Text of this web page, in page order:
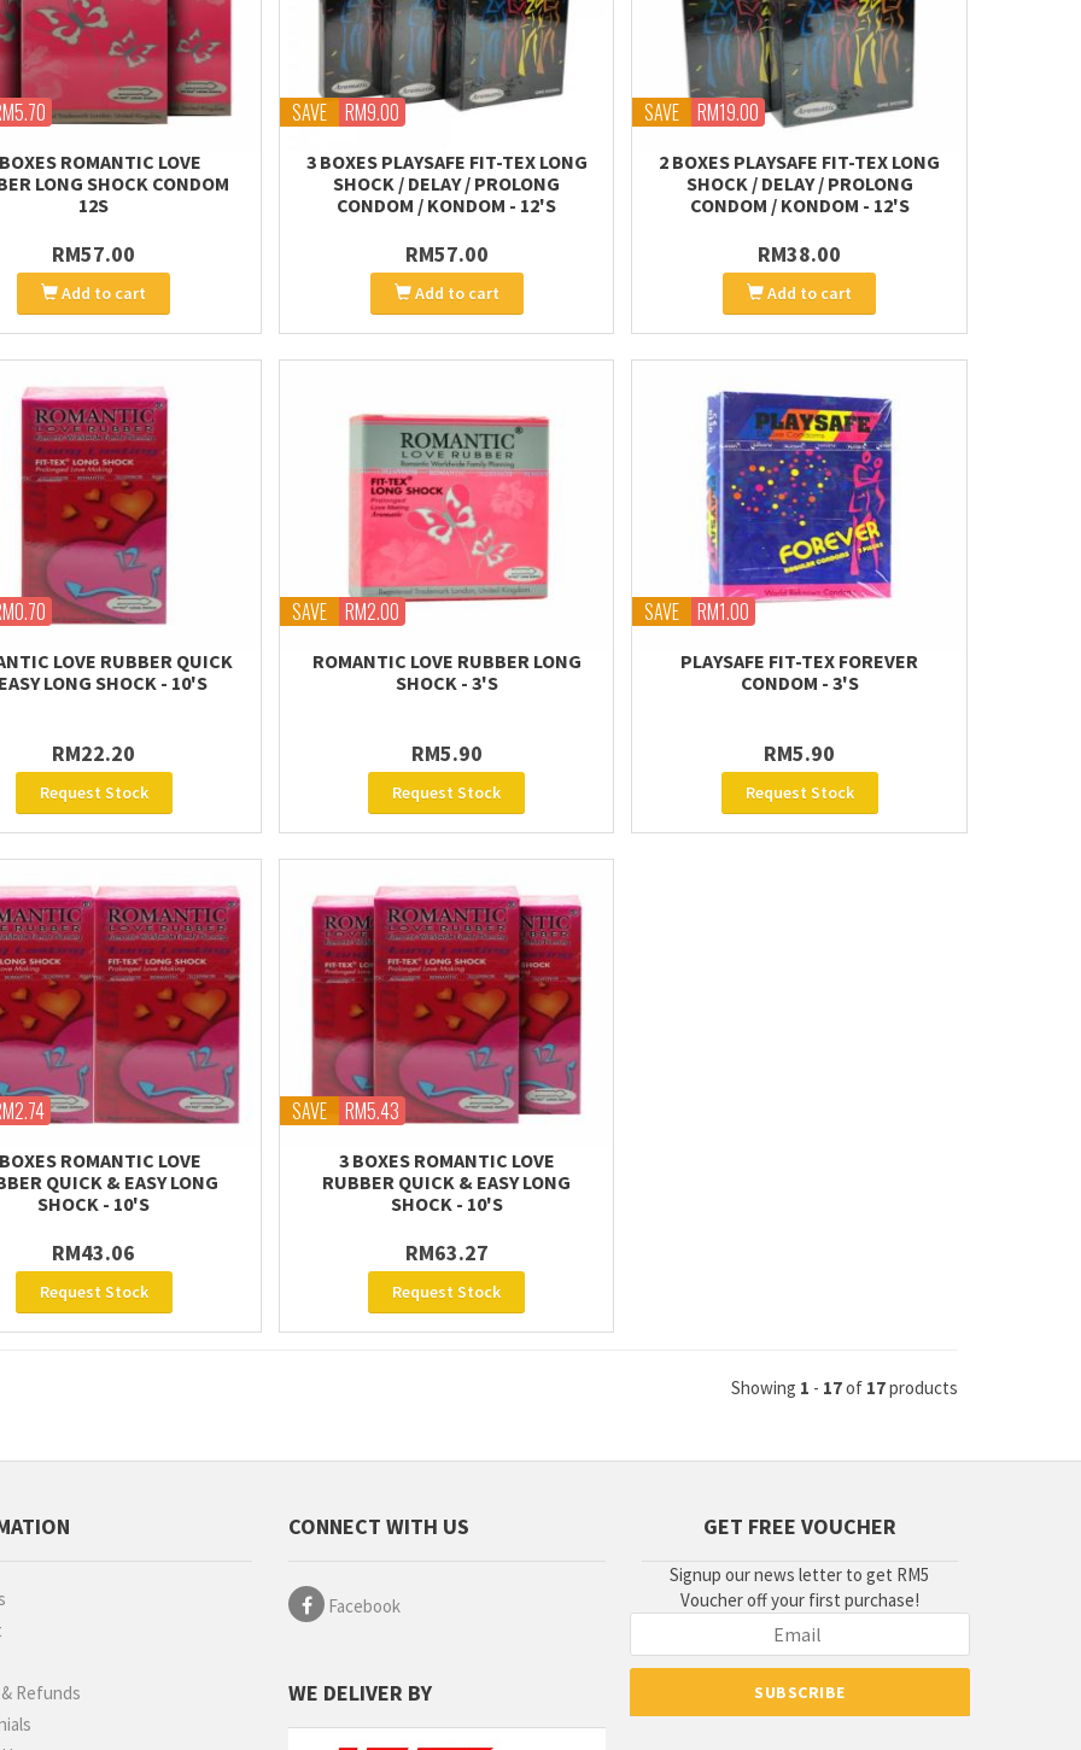
ROMANTIC LOVE
LONG SHOCK CONDOM
12S
RM57.00
Add to cart
SAVE RM9.00
3 BOXES PLAYSAFE FIT-TEX LONG
SHOCK / DELAY / PROLONG
CONDOM / KONDOM - 12'S
RM57.00
Add to cart
SAVE RM19.00
2 BOXES PLAYSAFE FIT-TEX LONG
SHOCK / DELAY / PROLONG
CONDOM / KONDOM - 12'S
RM38.00
Add to cart
LOVE RUBBER QUICK
LONG SHOCK - 10'S
RM22.20
Request Stock
SAVE RM2.00
ROMANTIC LOVE RUBBER LONG
SHOCK - 3'S
RM5.90
Request Stock
SAVE RM1.00
PLAYSAFE FIT-TEX FOREVER
CONDOM - 3'S
RM5.90
Request Stock
ROMANTIC LOVE
QUICK & EASY LONG
SHOCK - 10'S
RM43.06
Request Stock
SAVE RM5.43
3 BOXES ROMANTIC LOVE
RUBBER QUICK & EASY LONG
SHOCK - 10'S
RM63.27
Request Stock
Showing 1 - 17of 17products
Refunds
CONNECT WITH US
Facebook
WE DELIVER BY
GET FREE VOUCHER
Signup our news letter to get RM5
Voucher off your first purchase!